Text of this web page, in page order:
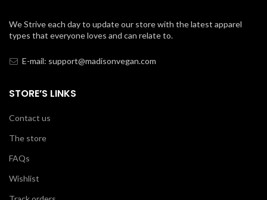
We Strive each day to update our store with the latest apparel
types that everyone loves and can relate to.
E-mail: support@madisonvegan.com
STORE’S LINKS
Contact us
The store
FAQs
Wishlist